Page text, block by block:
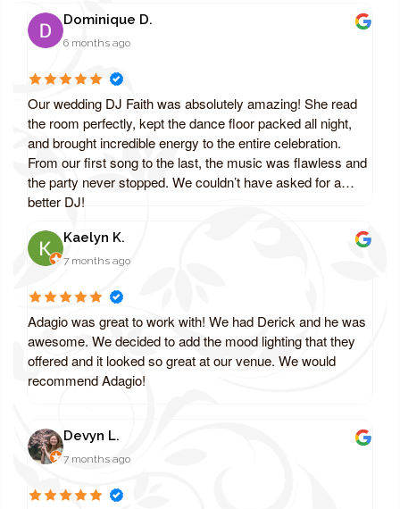
Dominique D.
6 months ago
Our wedding DJ Faith was absolutely amazing! She read
the room perfectly, kept the dance floor packed all night,
and brought incredible energy to the entire celebration.
From our first song to the last, the music was flawless and
the party never stopped. We couldn’t have asked for a
better DJ!
Kaelyn K.
7 months ago
Adagio was great to work with! We had Derick and he was
awesome. We decided to add the mood lighting that they
offered and it looked so great at our venue. We would
recommend Adagio!
Devyn L.
7 months ago